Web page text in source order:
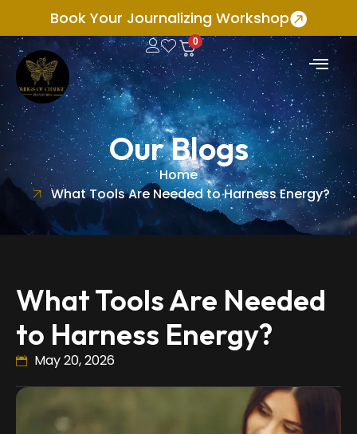
Book Your Journalizing Workshop
0
Our Blogs
Home
What Tools Are Needed to Harness Energy?
What Tools Are Needed
to Harness Energy?
May 20, 2026